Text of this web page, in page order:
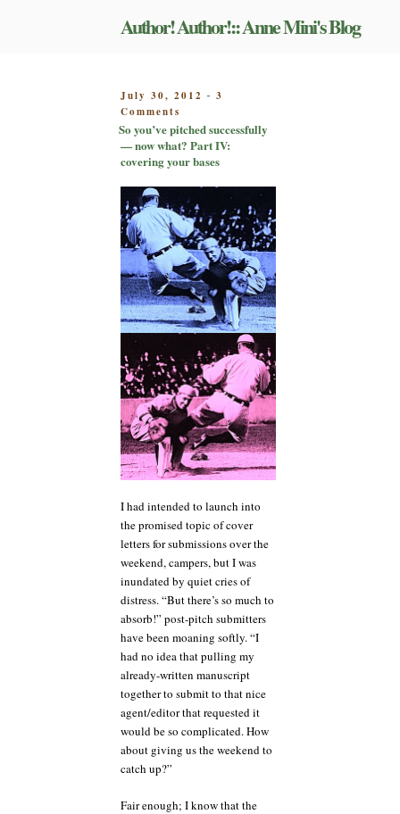
Author! Author!:: Anne Mini's Blog
POSTED
ON
July 30, 2012 - 3
Comments
So
you’ve
pitched
—
now
what?
Part
IV:
covering
your
bases
So you’ve pitched successfully
— now what? Part IV:
covering your bases
I had intended to launch into
the promised topic of cover
letters for submissions over the
weekend, campers, but I was
inundated by quiet cries of
distress. “But there’s so much to
absorb!” post-pitch submitters
have been moaning softly. “I
had no idea that pulling my
already-written manuscript
together to submit to that nice
agent/editor that requested it
would be so complicated. How
about giving us the weekend to
catch up?”
Fair enough; I know that the